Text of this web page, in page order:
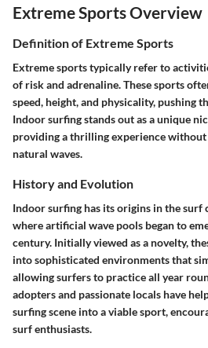
Extreme Sports Overview
Definition of Extreme Sports
Extreme sports typically refer to
of risk and adrenaline. These sports
speed, height, and physicality, pushing
Indoor surfing stands out as a unique
providing a thrilling experience
natural waves.
History and Evolution
Indoor surfing has its origins in the surf
where artificial wave pools began to
century. Initially viewed as a novelty,
into sophisticated environments that
allowing surfers to practice all year
adopters and passionate locals have
surfing scene into a viable sport,
surf enthusiasts.